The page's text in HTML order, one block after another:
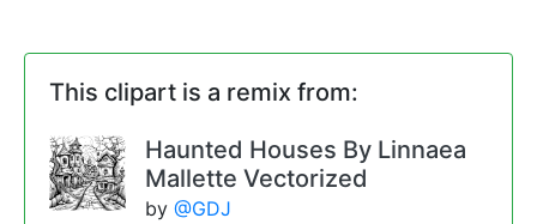
This clipart is a remix from:
Haunted Houses By Linnaea
Mallette Vectorized
by @GDJ